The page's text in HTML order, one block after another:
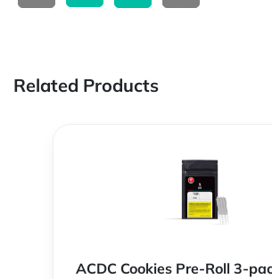
Related Products
ACDC Cookies Pre-Roll 3-